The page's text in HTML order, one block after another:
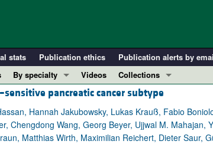
stats Publication ethics Publication alerts by
By specialty
COVID-19
Cardiology
Immunology
Metabolism
Videos
Collections
In-Press Preview
Resource and Technical
Clinical Research and
Research Letters
pancreatic cancer subtype
Hannah Jakubowsky, Lukas Krauß, Fabio
Chengdong Wang, Georg Beyer, Ujjwal M. Mahajan,
Matthias Wirth, Maximilian Reichert, Dieter Saur,